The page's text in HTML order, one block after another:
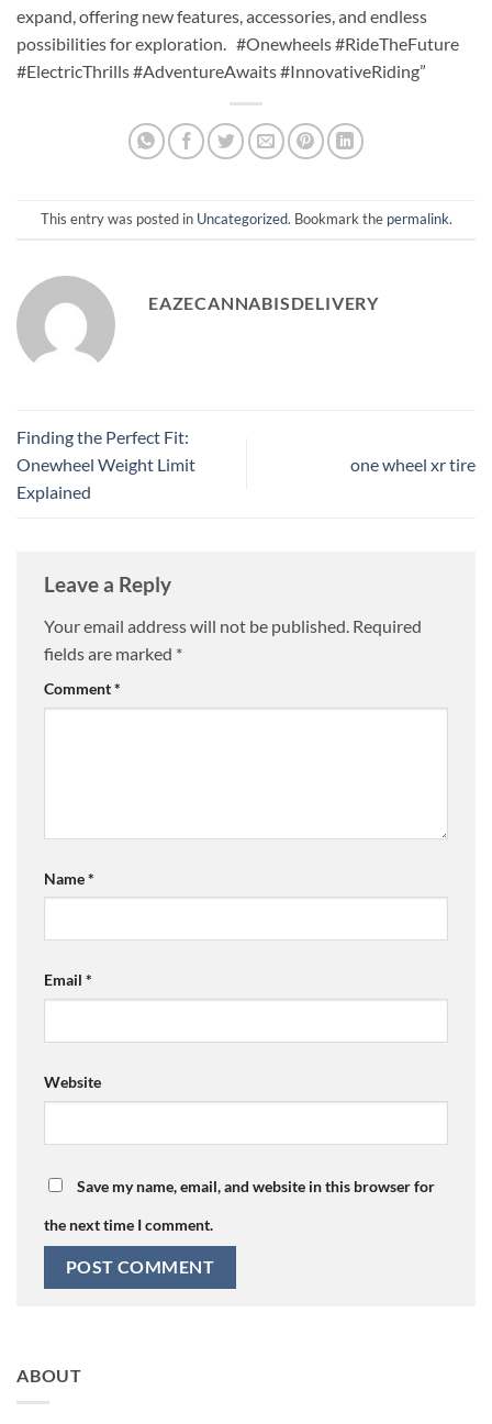
expand, offering new features, accessories, and endless
possibilities for exploration. #Onewheels #RideTheFuture
#ElectricThrills #AdventureAwaits #InnovativeRiding”
This entry was posted in Uncategorized. Bookmark the permalink.
EAZECANNABISDELIVERY
Finding the Perfect Fit:
Onewheel Weight Limit
Explained
one wheel xr tire
Leave a Reply
Your email address will not be published. Required
fields are marked *
Comment*
Name*
Email *
Website
Save my name, email, and website in this browser for
the next time I comment.
ABOUT